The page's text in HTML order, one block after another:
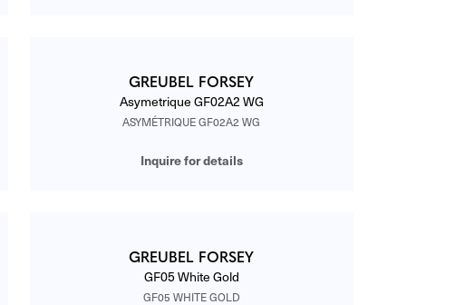
GREUBEL FORSEY
Asymetrique GF02A2 WG
ASYMÉTRIQUE GF02A2 WG
Inquire for details
GREUBEL FORSEY
GF05 White Gold
GF05 WHITE GOLD